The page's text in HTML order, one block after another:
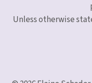
Unless otherwise